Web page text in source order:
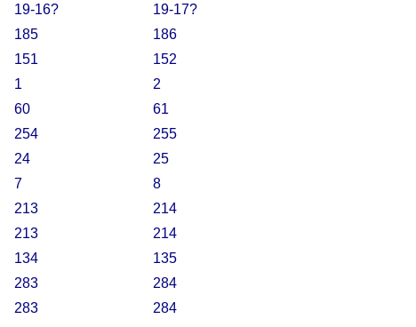
19-16?
19-17?
185
186
151
152
1
2
60
61
254
255
24
25
7
8
213
214
213
214
134
135
283
284
283
284